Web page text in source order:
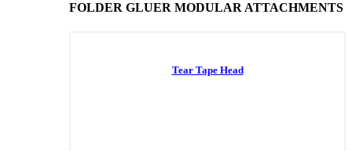
FOLDER GLUER MODULAR ATTACHMENTS
Tear Tape Head